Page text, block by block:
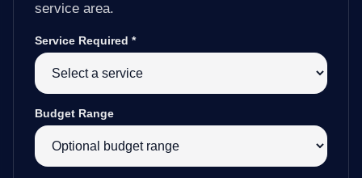
service area.
Service Required *
Budget Range